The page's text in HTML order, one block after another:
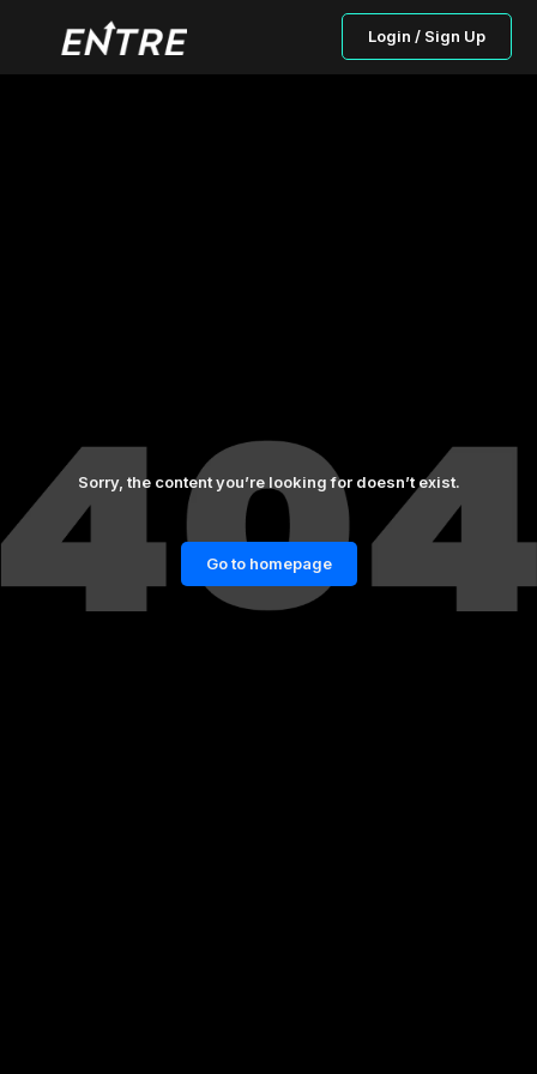
Login / Sign Up
Sorry, the content you’re looking for doesn’t exist.
Go to homepage